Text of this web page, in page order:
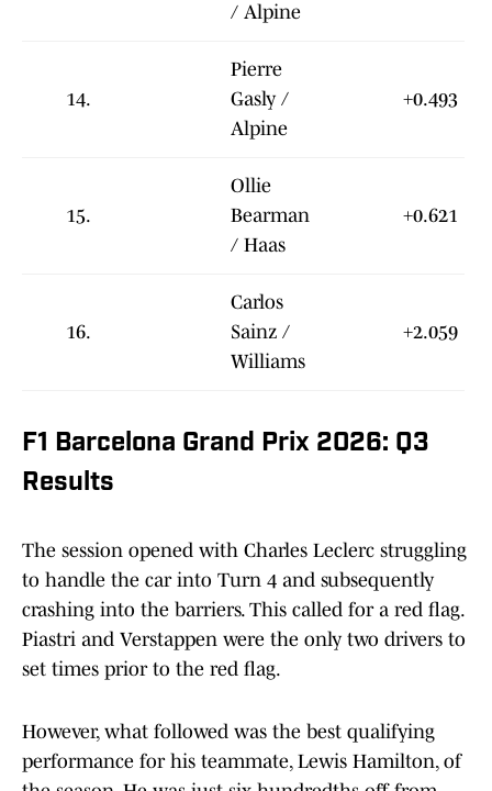
/ Alpine
14.
Pierre
Gasly /
Alpine
+0.493
15.
Ollie
Bearman
/ Haas
+0.621
16.
Carlos
Sainz /
Williams
+2.059
F1 Barcelona Grand Prix 2026: Q3
Results
The session opened with Charles Leclerc struggling
to handle the car into Turn 4 and subsequently
crashing into the barriers. This called for a red flag.
Piastri and Verstappen were the only two drivers to
set times prior to the red flag.
However, what followed was the best qualifying
performance for his teammate, Lewis Hamilton, of